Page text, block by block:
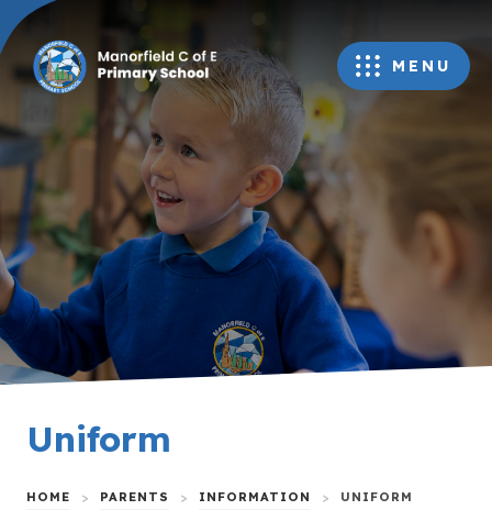
MENU
Uniform
HOME > PARENTS > INFORMATION > UNIFORM